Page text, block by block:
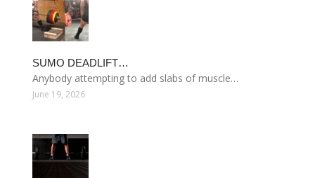
SUMO DEADLIFT…
Anybody attempting to add slabs of muscle…
June 19, 2026